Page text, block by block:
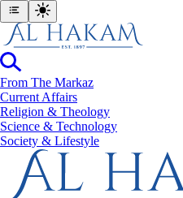
From The Markaz
Current Affairs
Religion & Theology
Science & Technology
⁠Society & Lifestyle